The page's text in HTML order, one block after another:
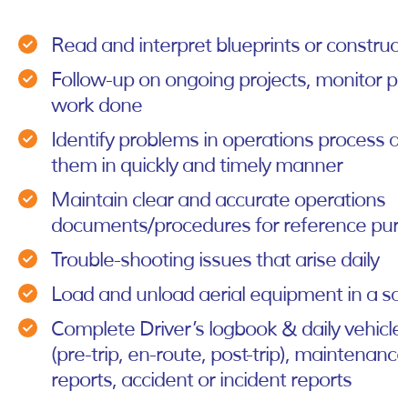
Read and interpret blueprints or
Follow-up on ongoing projects, monitor
work done
Identify problems in operations process
them in quickly and timely manner
Maintain clear and accurate operations
documents/procedures for reference
Trouble-shooting issues that arise daily
Load and unload aerial equipment in a
Complete Driver’s logbook & daily
(pre-trip, en-route, post-trip),
reports, accident or incident reports